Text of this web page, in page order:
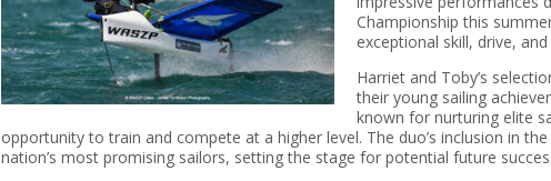
Championship this
exceptional skill, drive,
Harriet and Toby’s
their young sailing
known for nurturing elite
opportunity to train and compete at a higher level. The duo’s inclusion in
nation’s most promising sailors, setting the stage for potential future